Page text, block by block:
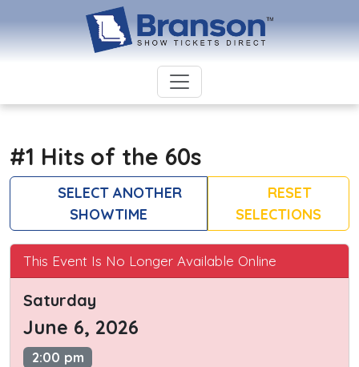
#1 Hits of the 60s
SELECT ANOTHER
SHOWTIME
RESET
SELECTIONS
This Event Is No Longer Available Online
Saturday
June 6, 2026
2:00 pm